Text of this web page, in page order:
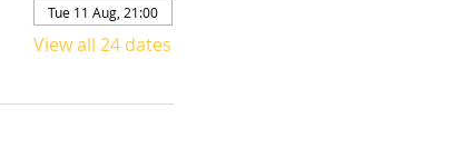
Tue 11 Aug, 21:00
View all 24 dates